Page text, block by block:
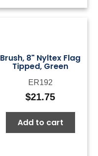
Brush, 8" Nyltex Flag
Tipped, Green
ER192
$21.75
Add to cart